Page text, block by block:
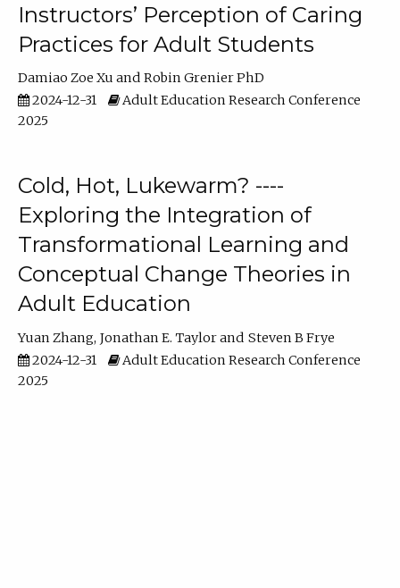
Instructors’ Perception of Caring
Practices for Adult Students
Damiao Zoe Xu
Robin Grenier PhD
2024-12-31
Adult Education Research Conference
2025
Cold, Hot, Lukewarm? ----
Exploring the Integration of
Transformational Learning and
Conceptual Change Theories in
Adult Education
Yuan Zhang Jonathan E. Taylor
Steven B Frye
2024-12-31
Adult Education Research Conference
2025